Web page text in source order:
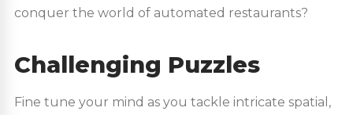
conquer the world of automated restaurants?
Challenging Puzzles
Fine tune your mind as you tackle intricate spatial,